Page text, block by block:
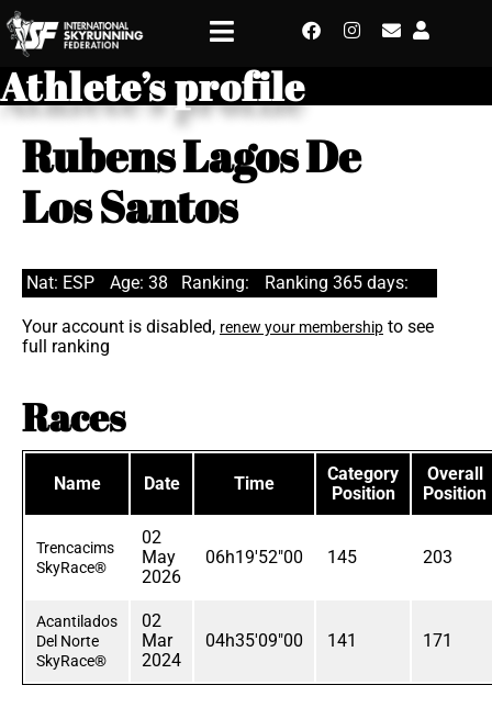
Athlete’s profile
Rubens Lagos De
Los Santos
Nat: ESP Age: 38 Ranking: Ranking 365 days:
Your account is disabled, renew your membership to see
full ranking
Races
Name Date Time
Category
Position
Overall
Position
Trencacims
SkyRace®
02
May
2026
06h19'52"00 145 203
Acantilados
Del Norte
SkyRace®
02
Mar
2024
04h35'09"00 141 171